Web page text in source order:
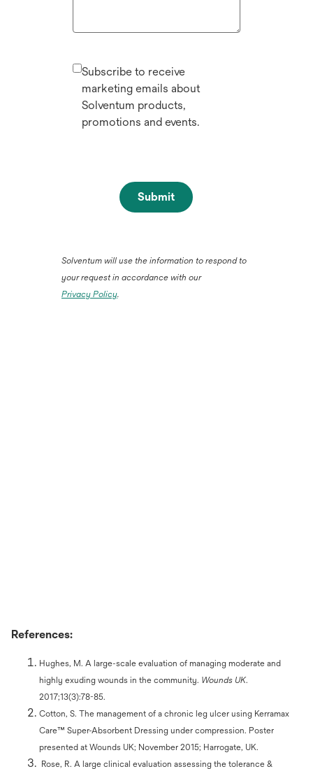
Subscribe to receive
marketing emails about
Solventum products,
promotions and events.
Submit
Solventum will use the information to respond to
your request in accordance with our
Privacy Policy.
References:
Hughes, M. A large-scale evaluation of managing moderate and
highly exuding wounds in the community. Wounds UK.
2017;13(3):78-85.
Cotton, S. The management of a chronic leg ulcer using Kerramax
Care™ Super-Absorbent Dressing under compression. Poster
presented at Wounds UK; November 2015; Harrogate, UK.
Rose, R. A large clinical evaluation assessing the tolerance &